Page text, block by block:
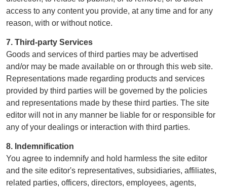
access to any content you provide, at any time and for any
reason, with or without notice.
7. Third-party Services
Goods and services of third parties may be advertised
and/or may be made available on or through this web site.
Representations made regarding products and services
provided by third parties will be governed by the policies
and representations made by these third parties. The site
editor will not in any manner be liable for or responsible for
any of your dealings or interaction with third parties.
8. Indemnification
You agree to indemnify and hold harmless the site editor
and the site editor's representatives, subsidiaries, affiliates,
related parties, officers, directors, employees, agents,